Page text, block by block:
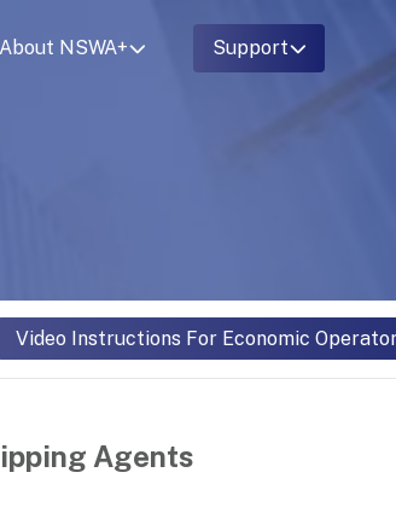
About NSWA+ Support
Video Instructions For Economic
Agents